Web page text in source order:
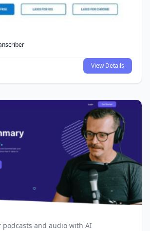
View Details
podcasts and audio with AI